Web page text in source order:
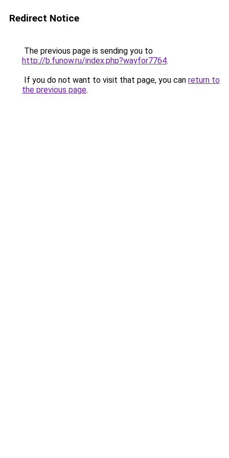
Redirect Notice
The previous page is sending you to
http://b.funow.ru/index.php?wayfor7764.
If you do not want to visit that page, you can return to
the previous page.